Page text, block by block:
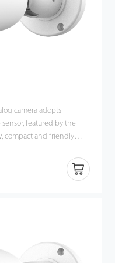
camera adopts
featured by the
compact and friendly
flexibly among the 4
of 3rd party DVRs.
HD Videoloss
transmission over
4 in 1 technology, it’s